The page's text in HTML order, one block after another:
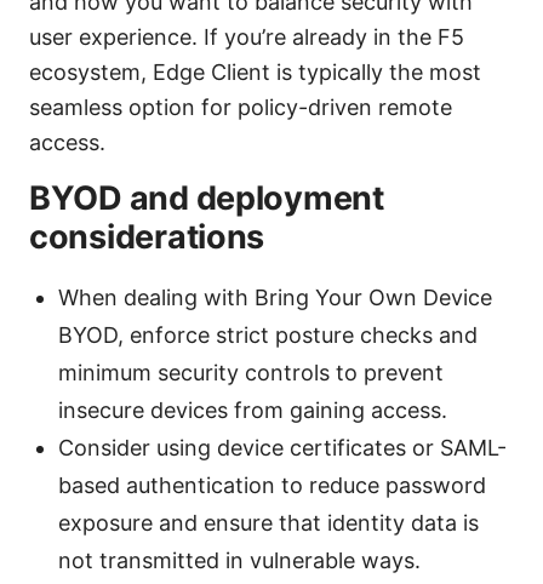
user experience. If you’re already in the F5
ecosystem, Edge Client is typically the most
seamless option for policy-driven remote
access.
BYOD and deployment
considerations
When dealing with Bring Your Own Device
BYOD, enforce strict posture checks and
minimum security controls to prevent
insecure devices from gaining access.
Consider using device certificates or SAML-
based authentication to reduce password
exposure and ensure that identity data is
not transmitted in vulnerable ways.